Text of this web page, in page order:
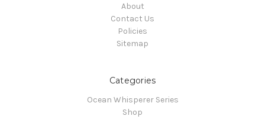
About
Contact Us
Policies
Sitemap
Categories
Ocean Whisperer Series
Shop